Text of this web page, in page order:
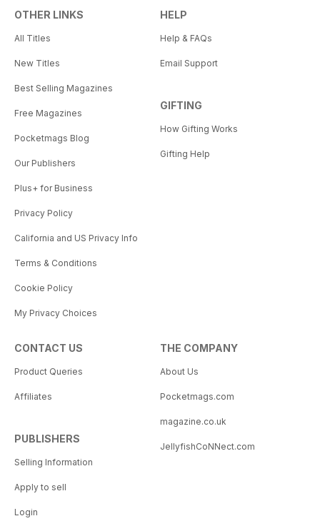
OTHER LINKS
All Titles
New Titles
Best Selling Magazines
Free Magazines
Pocketmags Blog
Our Publishers
Plus+ for Business
Privacy Policy
California and US Privacy Info
Terms & Conditions
Cookie Policy
My Privacy Choices
HELP
Help & FAQs
Email Support
GIFTING
How Gifting Works
Gifting Help
CONTACT US
Product Queries
Affiliates
PUBLISHERS
Selling Information
Apply to sell
Login
THE COMPANY
About Us
Pocketmags.com
magazine.co.uk
JellyfishCoNNect.com